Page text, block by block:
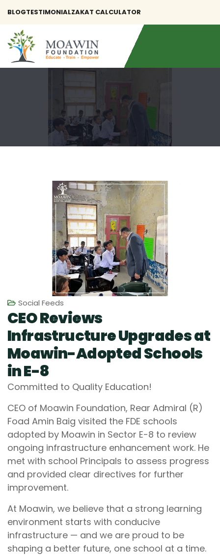
BLOGTESTIMONIALZAKAT CALCULATOR
Social Feeds
CEO Reviews
Infrastructure Upgrades at
Moawin-Adopted Schools
in E-8
Committed to Quality Education!
CEO of Moawin Foundation, Rear Admiral (R)
Foad Amin Baig visited the FDE schools
adopted by Moawin in Sector E-8 to review
ongoing infrastructure enhancement work. He
met with school Principals to assess progress
and provided clear directives for further
improvement.
At Moawin, we believe that a strong learning
environment starts with conducive
infrastructure — and we are proud to be
shaping a better future, one school at a time.